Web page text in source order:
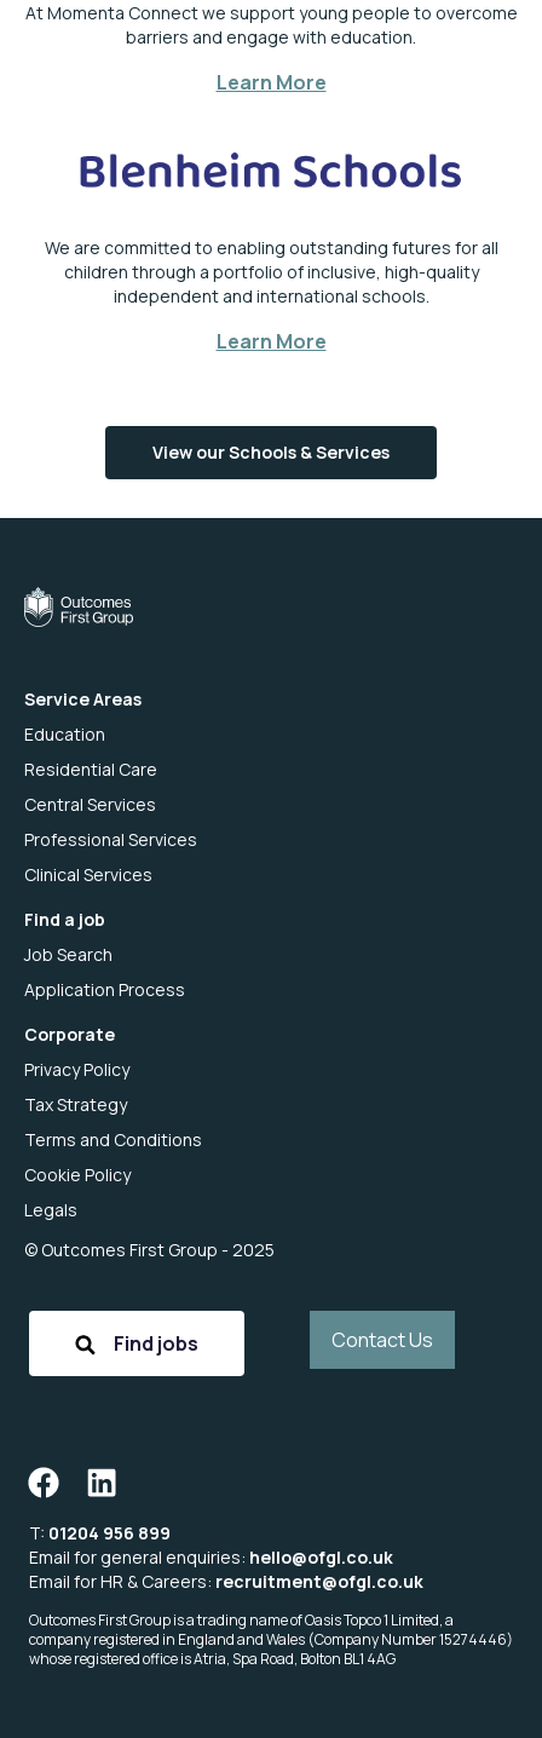
At Momenta Connect we support young people to overcome
barriers and engage with education.
Learn More
We are committed to enabling outstanding futures for all
children through a portfolio of inclusive, high-quality
independent and international schools.
Learn More
View our Schools & Services
Service Areas
Education
Residential Care
Central Services
Professional Services
Clinical Services
Find a job
Job Search
Application Process
Corporate
Privacy Policy
Tax Strategy
Terms and Conditions
Cookie Policy
Legals
© Outcomes First Group - 2025
Find jobs Contact Us
T: 01204 956 899
Email for general enquiries: hello@ofgl.co.uk
Email for HR & Careers: recruitment@ofgl.co.uk
Outcomes First Group is a trading name of Oasis Topco 1 Limited, a
company registered in England and Wales (Company Number 15274446)
whose registered office is Atria, Spa Road, Bolton BL1 4AG